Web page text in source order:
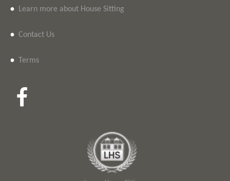
• Learn more about House Sitting
• Contact Us
• Terms